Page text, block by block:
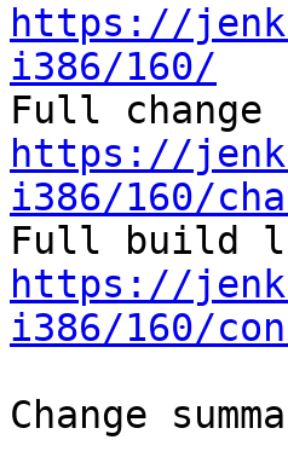
https://
i386/160/
https://
i386/160/
https://
i386/160/
Change